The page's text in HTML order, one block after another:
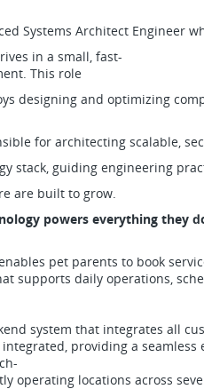
Systems Architect Engineer
in a small, fast-
This role
designing and optimizing
for architecting scalable,
stack, guiding engineering
are built to grow.
powers everything they
pet parents to book
supports daily operations,
system that integrates all
providing a
operating locations across